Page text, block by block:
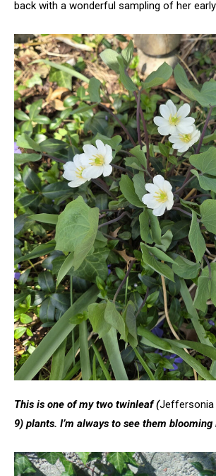
back with a wonderful sampling of her
This is one of my two twinleaf (Jeffersonia
9) plants. I’m always to see them